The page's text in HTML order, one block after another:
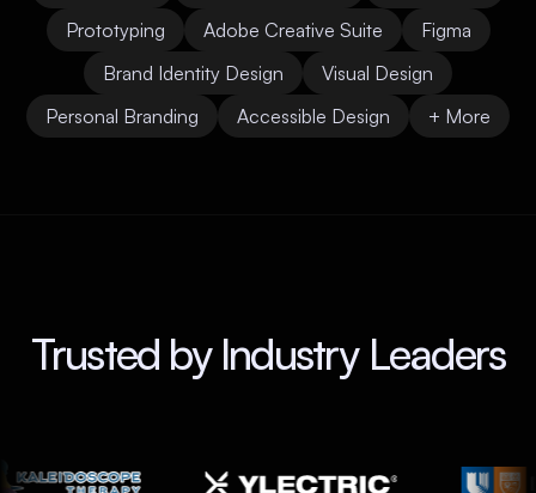
Prototyping
Adobe Creative Suite
Figma
Brand Identity Design
Visual Design
Personal Branding
Accessible Design + More
Trusted by Industry Leaders